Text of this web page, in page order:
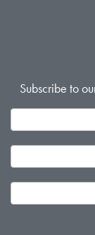
Subscribe to
Signup